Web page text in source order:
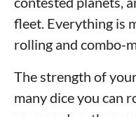
fleet. Everything is
rolling and combo-
The strength of
many dice you can